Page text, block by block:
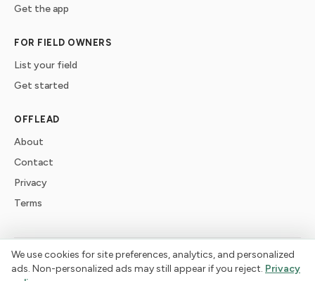
Get the app
FOR FIELD OWNERS
List your field
Get started
OFFLEAD
About
Contact
Privacy
Terms
©2026offlead. Built for dogs who need space, not crowds.
We use cookies for site preferences, analytics, and personalized
ads. Non-personalized ads may still appear if you reject. Privacy